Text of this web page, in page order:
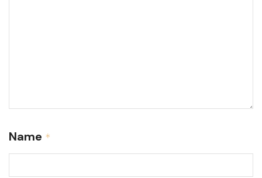
Name *